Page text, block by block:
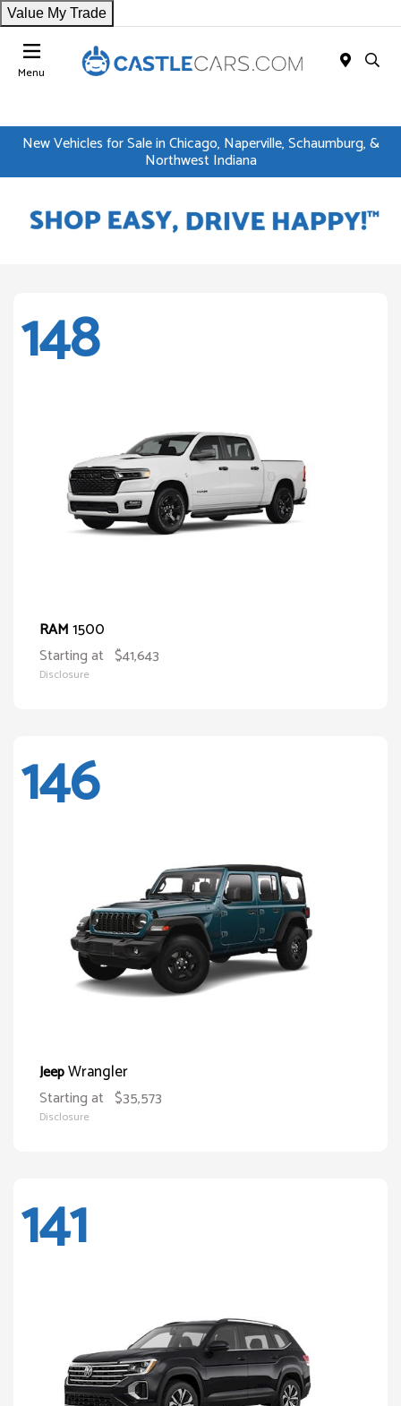
Value My Trade
Menu
New Vehicles for Sale in Chicago, Naperville, Schaumburg, &
Northwest Indiana
148
RAM1500
Starting at $41,643
Disclosure
146
JeepWrangler
Starting at $35,573
Disclosure
141